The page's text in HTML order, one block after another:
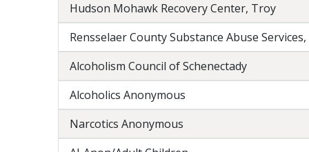
Hudson Mohawk Recovery Center, Troy
Rensselaer County Substance Abuse
Alcoholism Council of Schenectady
Alcoholics Anonymous
Narcotics Anonymous